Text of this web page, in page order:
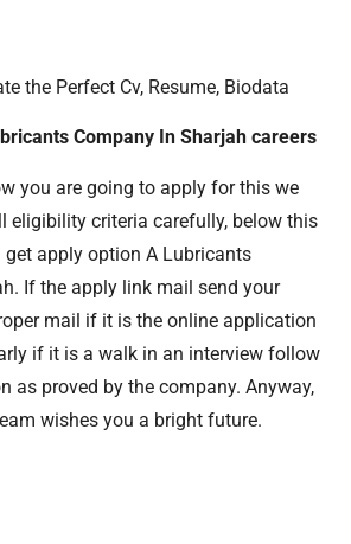
the Perfect Cv, Resume, Biodata
Company In Sharjah careers
you are going to apply for this we
eligibility criteria carefully, below this
get apply option A Lubricants
If the apply link mail send your
mail if it is the online application
if it is a walk in an interview follow
as proved by the company. Anyway,
wishes you a bright future.